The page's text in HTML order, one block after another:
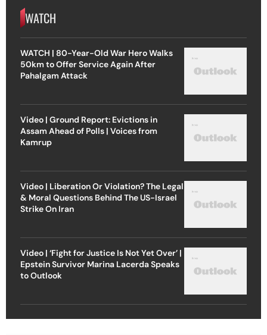
WATCH
WATCH | 80-Year-Old War Hero Walks
50km to Offer Service Again After
Pahalgam Attack
Video | Ground Report: Evictions in
Assam Ahead of Polls | Voices from
Kamrup
Video | Liberation Or Violation? The Legal
& Moral Questions Behind The US-Israel
Strike On Iran
Video | ‘Fight for Justice Is Not Yet Over’ |
Epstein Survivor Marina Lacerda Speaks
to Outlook